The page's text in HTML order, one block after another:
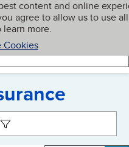
content and online
agree to allow us to use all
learn more.
Cookies
My BBB